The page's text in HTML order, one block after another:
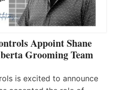
Appoint Shane
Grooming Team
is excited to announce